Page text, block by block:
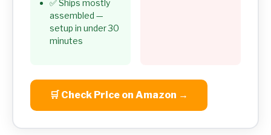
✅ Ships mostly
assembled —
setup in under 30
minutes
🛒 Check Price on Amazon →